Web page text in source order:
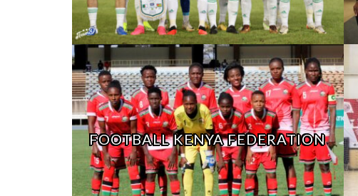
FOOTBALL KENYA FEDERATION